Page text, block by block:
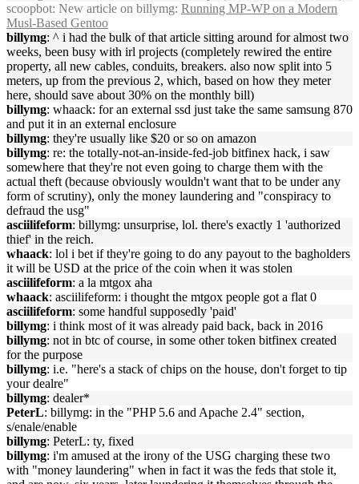
scoopbot: New article on billymg: Running MP-WP on a Modern
Musl-Based Gentoo
billymg: ^ i had the bulk of that article sitting around for almost two
weeks, been busy with irl projects (completely rewired the entire
property, all new cables, conduits, breakers. also now split into 5
meters, up from the previous 2, which, based on how they meter
here, should save about 30% on the monthly bill)
billymg: whaack: for an external ssd just take the same samsung 870
and put it in an external enclosure
billymg: they're usually like $20 or so on amazon
billymg: re: the totally-not-an-inside-fed-job bitfinex hack, i saw
somewhere that they're not even going to charge them with the
actual theft (because obviously wouldn't want that to be under any
form of scrutiny), only the money laundering and "conspiracy to
defraud the usg"
asciilifeform: billymg: unsurprise, lol. there's exactly 1 'authorized
thief' in the reich.
whaack: lol i bet if they're going to do any payout to the bagholders
it will be USD at the price of the coin when it was stolen
asciilifeform: a la mtgox aha
whaack: asciilifeform: i thought the mtgox people got a flat 0
asciilifeform: some handful supposedly 'paid'
billymg: i think most of it was already paid back, back in 2016
billymg: not in btc of course, in some other token bitfinex created
for the purpose
billymg: i.e. "here's a stack of chips on the house, don't forget to tip
your dealre"
billymg: dealer*
PeterL: billymg: in the "PHP 5.6 and Apache 2.4" section,
s/enale/enable
billymg: PeterL: ty, fixed
billymg: i'm amused at the irony of the USG charging these two
with "money laundering" when in fact it was the feds that stole it,